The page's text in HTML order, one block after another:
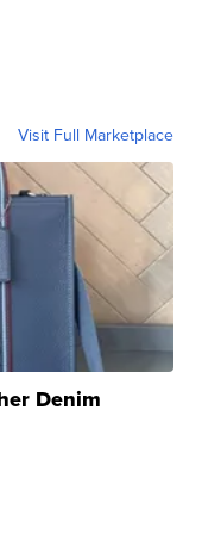
Visit Full Marketplace
Denim